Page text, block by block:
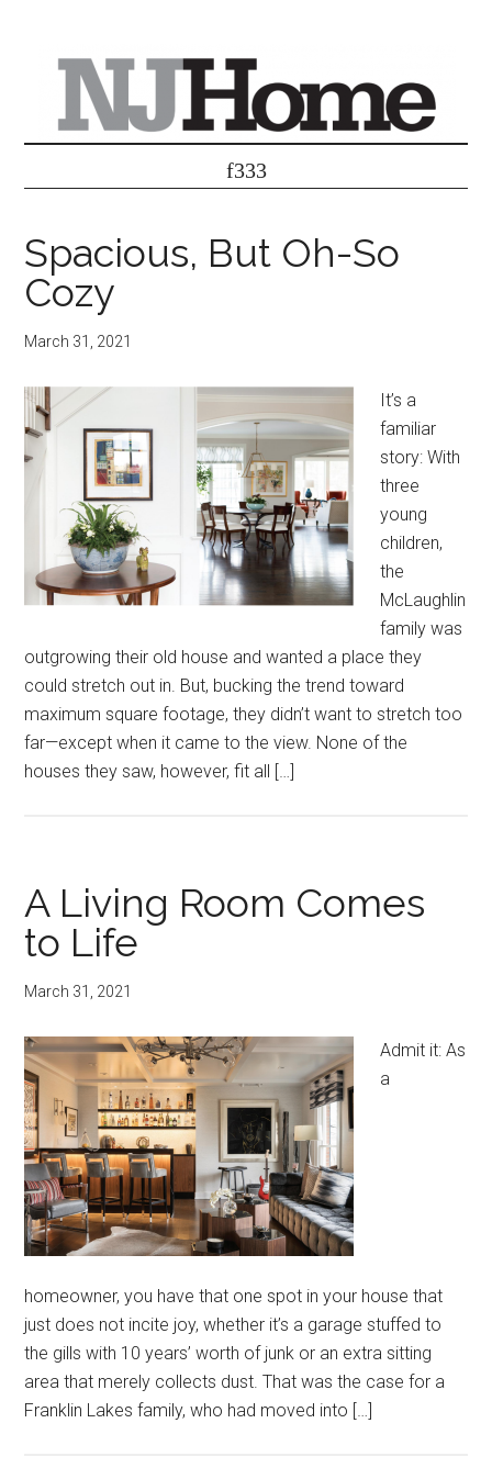
Spacious, But Oh-So
Cozy
March 31, 2021
It’s a
familiar
story: With
three
young
children,
the
McLaughlin
family was
outgrowing their old house and wanted a place they
could stretch out in. But, bucking the trend toward
maximum square footage, they didn’t want to stretch too
far—except when it came to the view. None of the
houses they saw, however, fit all […]
A Living Room Comes
to Life
March 31, 2021
Admit it: As
a
homeowner, you have that one spot in your house that
just does not incite joy, whether it’s a garage stuffed to
the gills with 10 years’ worth of junk or an extra sitting
area that merely collects dust. That was the case for a
Franklin Lakes family, who had moved into […]